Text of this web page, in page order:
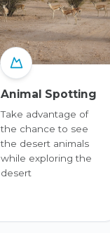
Animal Spotting
Take advantage of
the chance to see
the desert animals
while exploring the
desert